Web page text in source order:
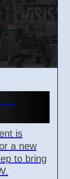
is
a new
to bring